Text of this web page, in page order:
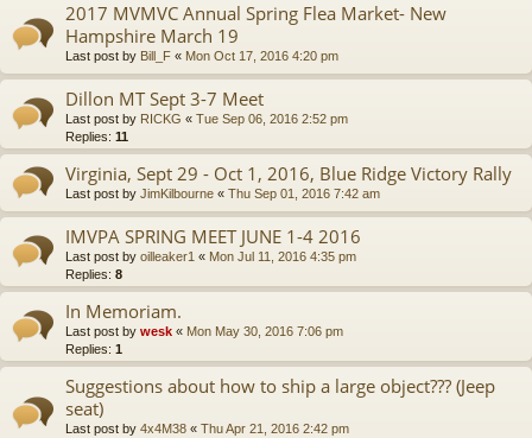
2017 MVMVC Annual Spring Flea Market- New
Hampshire March 19
Last post by Bill_F « Mon Oct 17, 2016 4:20 pm
Dillon MT Sept 3-7 Meet
Last post by RICKG « Tue Sep 06, 2016 2:52 pm
Replies: 11
Virginia, Sept 29 - Oct 1, 2016, Blue Ridge Victory Rally
Last post by JimKilbourne « Thu Sep 01, 2016 7:42 am
IMVPA SPRING MEET JUNE 1-4 2016
Last post by oilleaker1 « Mon Jul 11, 2016 4:35 pm
Replies: 8
In Memoriam.
Last post by wesk « Mon May 30, 2016 7:06 pm
Replies: 1
Suggestions about how to ship a large object??? (Jeep
seat)
Last post by 4x4M38 « Thu Apr 21, 2016 2:42 pm